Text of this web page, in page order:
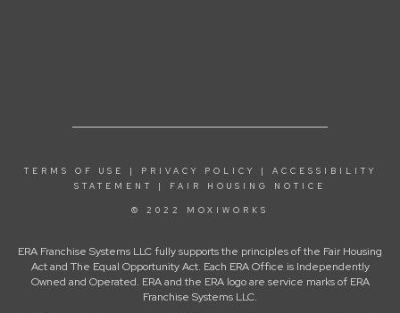
TERMS OF USE | PRIVACY POLICY | ACCESSIBILITY
STATEMENT
| FAIR HOUSING NOTICE
© 2022 MOXIWORKS
ERA Franchise Systems LLC fully supports the principles of the Fair Housing
Act and The Equal Opportunity Act. Each ERA Office is Independently
Owned and Operated. ERA and the ERA logo are service marks of ERA
Franchise Systems LLC.